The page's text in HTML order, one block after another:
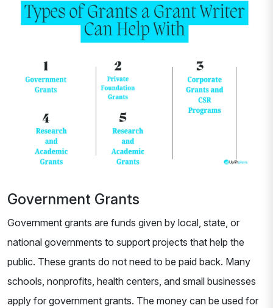
Government Grants
Government grants are funds given by local, state, or
national governments to support projects that help the
public. These grants do not need to be paid back. Many
schools, nonprofits, health centers, and small businesses
apply for government grants. The money can be used for